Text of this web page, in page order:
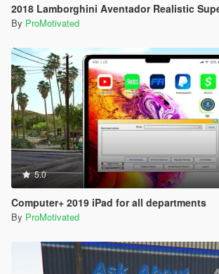
2018 Lamborghini Aventador Realistic
By ProMotivated
5.0
Computer+ 2019 iPad for all departments
By ProMotivated